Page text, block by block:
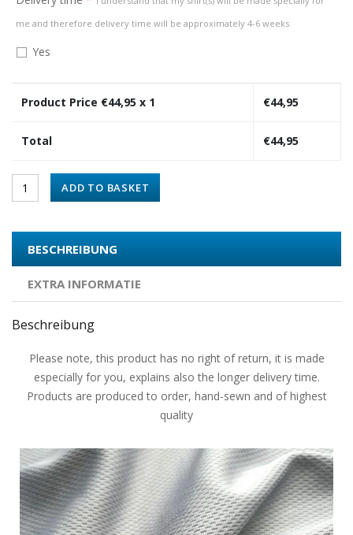
me and therefore delivery time will be approximately 4-6 weeks
Yes
Product Price €44,95 x 1 €44,95
Total €44,95
ADD TO BASKET
BESCHREIBUNG
EXTRA INFORMATIE
Beschreibung
Please note, this product has no right of return, it is made
especially for you, explains also the longer delivery time.
Products are produced to order, hand-sewn and of highest
quality